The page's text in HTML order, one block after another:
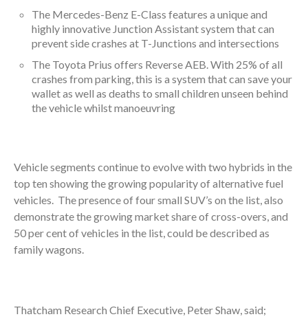
The Mercedes-Benz E-Class features a unique and
highly innovative Junction Assistant system that can
prevent side crashes at T-Junctions and intersections
The Toyota Prius offers Reverse AEB. With 25% of all
crashes from parking, this is a system that can save your
wallet as well as deaths to small children unseen behind
the vehicle whilst manoeuvring
Vehicle segments continue to evolve with two hybrids in the
top ten showing the growing popularity of alternative fuel
vehicles. The presence of four small SUV’s on the list, also
demonstrate the growing market share of cross-overs, and
50 per cent of vehicles in the list, could be described as
family wagons.
Thatcham Research Chief Executive, Peter Shaw, said;